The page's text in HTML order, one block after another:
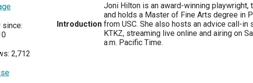
since:
2,712
Introduction
Joni Hilton is an award-winning playwright,
and holds a Master of Fine Arts degree in
from USC. She also hosts an advice call-in
KTKZ, streaming live online and airing on
a.m. Pacific Time.